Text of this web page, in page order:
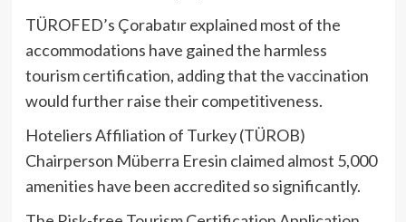
TÜROFED’s Çorabatır explained most of the
accommodations have gained the harmless
tourism certification, adding that the vaccination
would further raise their competitiveness.
Hoteliers Affiliation of Turkey (TÜROB)
Chairperson Müberra Eresin claimed almost 5,000
amenities have been accredited so significantly.